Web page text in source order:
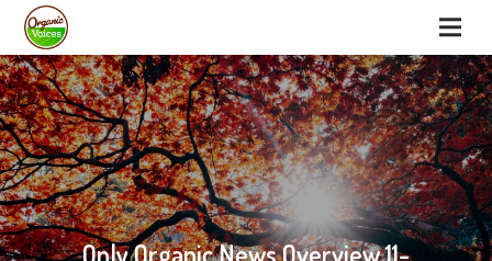
Only Organic News Overview 11-